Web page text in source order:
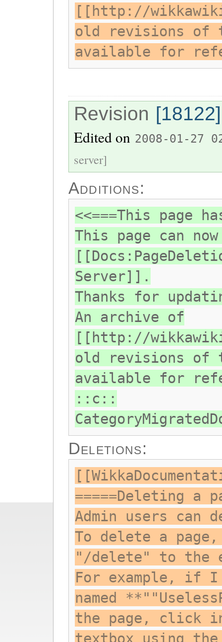
[[http://
old revisions
available for
Revision [18122]
Edited on 2008-01-27
server]
Additions:
<<===This page
This page can
Server]].
Thanks for
An archive of
[[http://
old revisions
available for
::c::
Deletions:
=====Deleting a
Admin users can
To delete a
"/delete" to the
For example, if I
named
the page, click in